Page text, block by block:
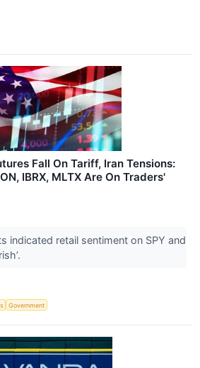
Fall On Tariff, Iran Tensions:
IBRX, MLTX Are On Traders'
indicated retail sentiment on SPY and
Government